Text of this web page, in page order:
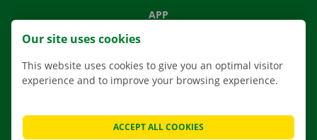
APP
MOVING SOLUTIONS
FREQUENTLY ASKED QUESTIONS
Our site uses cookies
This website uses cookies to give you an optimal visitor
experience and to improve your browsing experience.
ACCEPT ALL COOKIES